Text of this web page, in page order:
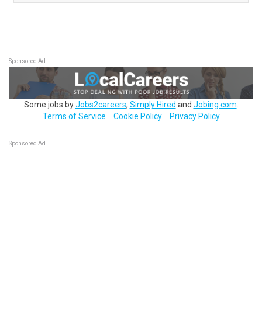
Sponsored Ad
Some jobs byJobs2careers, Simply Hired and Jobing.com
Terms of Service
Cookie Policy Privacy Policy
Sponsored Ad